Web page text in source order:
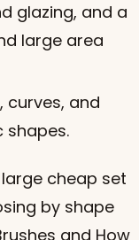
glazing, and a
large area
curves, and
shapes.
cheap set
by shape
and How